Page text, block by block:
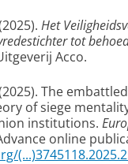
Het
tot
Acco.
The
of siege
institutions.
online